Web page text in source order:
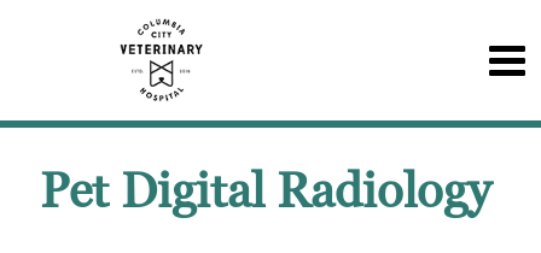
Pet Digital Radiology